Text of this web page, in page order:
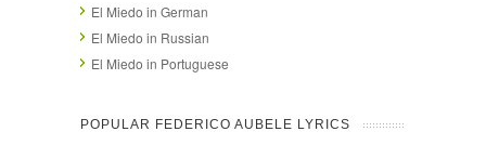
El Miedo in German
El Miedo in Russian
El Miedo in Portuguese
POPULAR FEDERICO AUBELE LYRICS